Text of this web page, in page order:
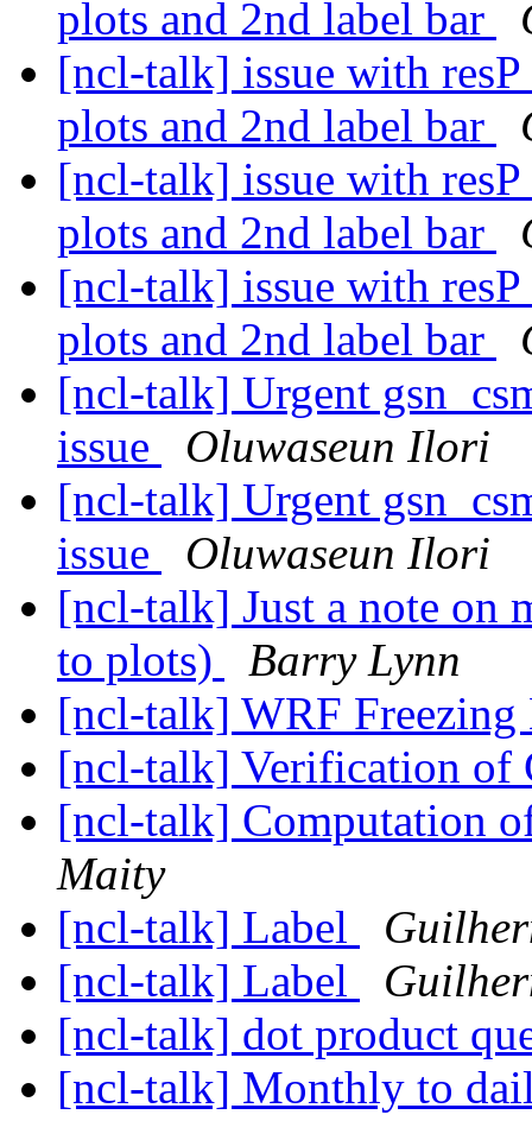
plots and 2nd label bar
[ncl-talk] issue with
plots and 2nd label bar
[ncl-talk] issue with
plots and 2nd label bar
[ncl-talk] issue with
plots and 2nd label bar
[ncl-talk] Urgent
issue
Oluwaseun Ilori
[ncl-talk] Urgent
issue
Oluwaseun Ilori
[ncl-talk] Just a note on
to plots)
Barry Lynn
[ncl-talk] WRF
[ncl-talk] Verification of
[ncl-talk] Computation
Maity
[ncl-talk] Label
[ncl-talk] Label
[ncl-talk] dot product
[ncl-talk] Monthly to